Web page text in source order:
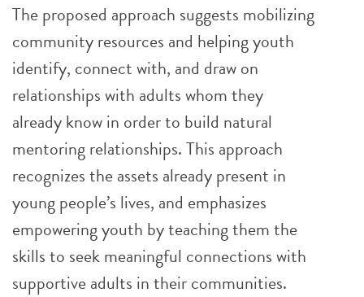
The proposed approach suggests mobilizing
community resources and helping youth
identify, connect with, and draw on
relationships with adults whom they
already know in order to build natural
mentoring relationships. This approach
recognizes the assets already present in
young people’s lives, and emphasizes
empowering youth by teaching them the
skills to seek meaningful connections with
supportive adults in their communities.